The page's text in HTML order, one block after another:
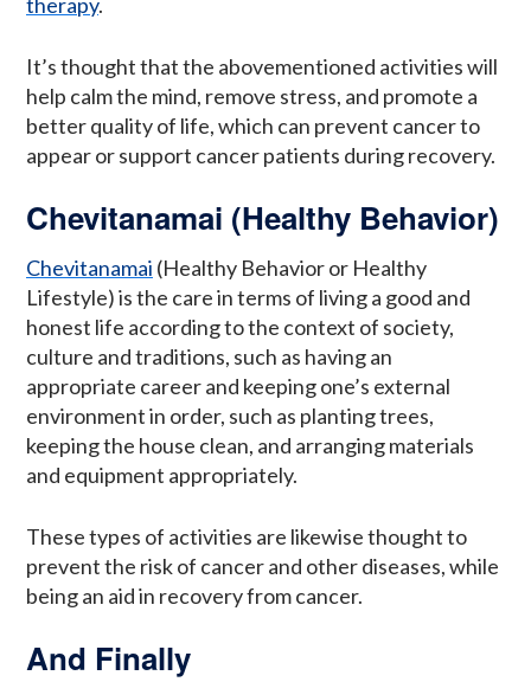
It’s thought that the abovementioned activities will
help calm the mind, remove stress, and promote a
better quality of life, which can prevent cancer to
appear or support cancer patients during recovery.
Chevitanamai (Healthy Behavior)
Chevitanamai (Healthy Behavior or Healthy
Lifestyle) is the care in terms of living a good and
honest life according to the context of society,
culture and traditions, such as having an
appropriate career and keeping one’s external
environment in order, such as planting trees,
keeping the house clean, and arranging materials
and equipment appropriately.
These types of activities are likewise thought to
prevent the risk of cancer and other diseases, while
being an aid in recovery from cancer.
And Finally